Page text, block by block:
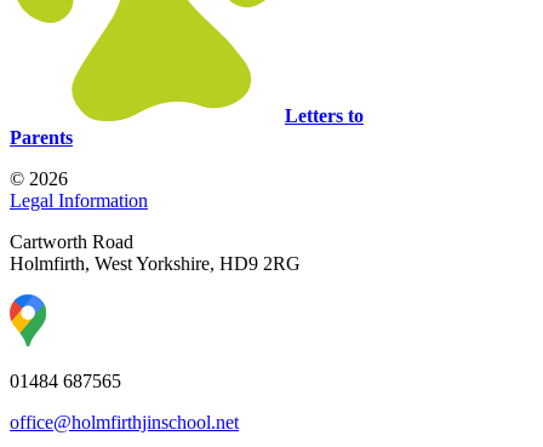
Letters to
Parents
© 2026
Legal Information
Cartworth Road
Holmfirth, West Yorkshire, HD9 2RG
01484 687565
office@holmfirthjinschool.net